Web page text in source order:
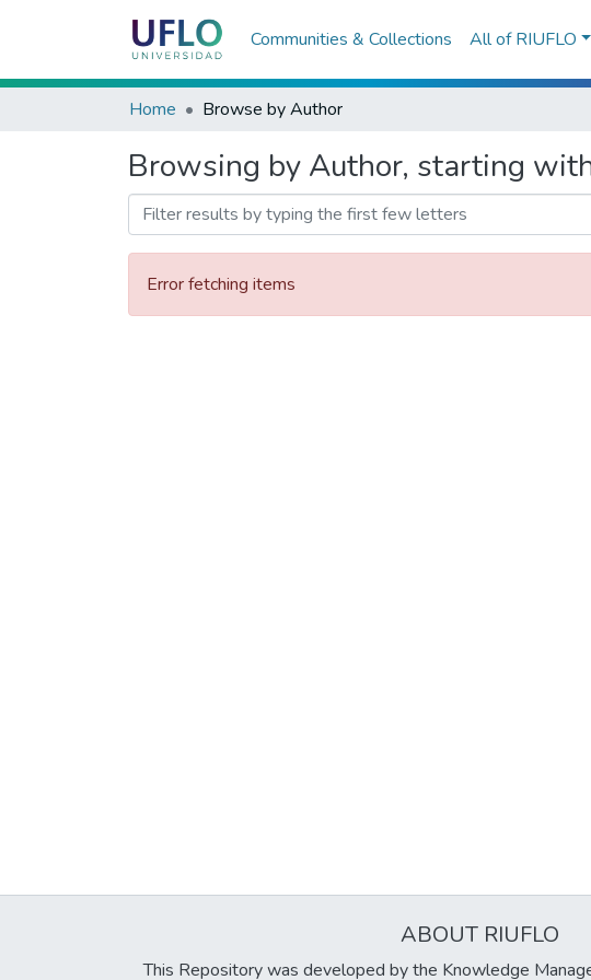
Communities & Collections All of RIUFLO
Home Browse by Author
Browsing by Author, starting
Error fetching items
ABOUT RIUFLO
This Repository was developed by the Knowledge